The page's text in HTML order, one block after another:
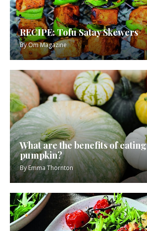
RECIPE: Tofu Satay Skewers
ByOm Magazine
What are the benefits of eating
pumpkin?
ByEmma Thornton